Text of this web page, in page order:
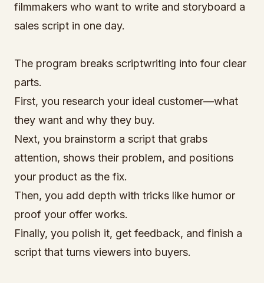
filmmakers who want to write and storyboard a
sales script in one day.
The program breaks scriptwriting into four clear
parts.
First, you research your ideal customer—what
they want and why they buy.
Next, you brainstorm a script that grabs
attention, shows their problem, and positions
your product as the fix.
Then, you add depth with tricks like humor or
proof your offer works.
Finally, you polish it, get feedback, and finish a
script that turns viewers into buyers.